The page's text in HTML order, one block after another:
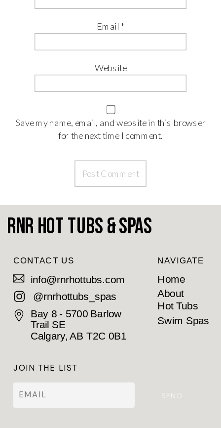
Email *
Website
Save my name, email, and website in this browser
for the next time I comment.
Swim Spas
Hot Tubs
About
Home
NAVIGATE
Bay 8 - 5700 Barlow
Trail SE
Calgary, AB T2C 0B1
@rnrhottubs_spas
info@rnrhottubs.com
CONTACT US
SEND
JOIN THE LIST
RnR Hot Tubs & Spas